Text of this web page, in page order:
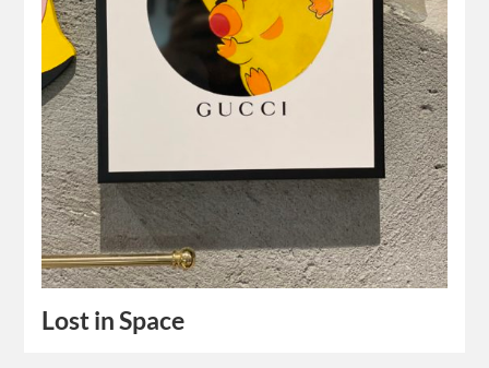
Lost in Space